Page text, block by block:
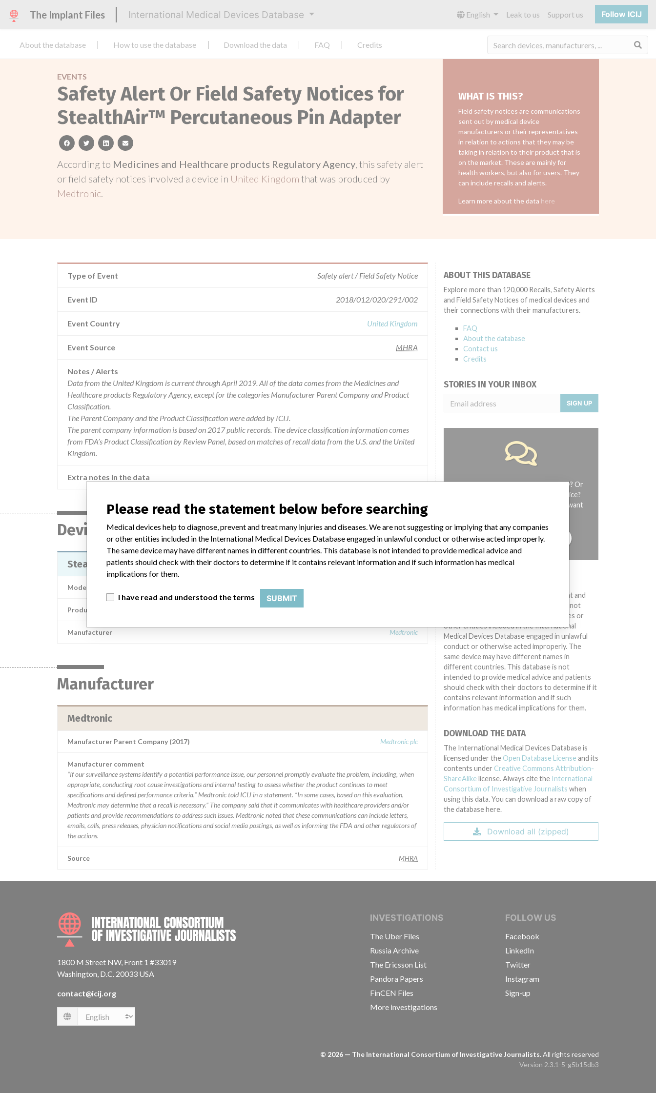
The Implant Files International Medical Devices Database English Leak to us Support us Follow ICIJ
About the database How to use the database Download the data FAQ Credits
EVENTS
Safety Alert Or Field Safety Notices for
StealthAir™ Percutaneous Pin Adapter
facebooktwitterlinkedinemail
According to Medicines and Healthcare products Regulatory Agency, this safety alert
or field safety notices involved a device in United Kingdom that was produced by
Medtronic.
WHAT IS THIS?
Field safety notices are communications
sent out by medical device
manufacturers or their representatives
in relation to actions that they may be
taking in relation to their product that is
on the market. These are mainly for
health workers, but also for users. They
can include recalls and alerts.
Learn more about the data here
Type of Event Safety alert / Field Safety Notice
Event ID 2018/012/020/291/002
Event Country United Kingdom
Event Source MHRA
Notes / Alerts
Data from the United Kingdom is current through April 2019. All of the data comes from the Medicines and
Healthcare products Regulatory Agency, except for the categories Manufacturer Parent Company and Product
Classification.
The Parent Company and the Product Classification were added by ICIJ.
The parent company information is based on 2017 public records. The device classification information comes
from FDA’s Product Classification by Review Panel, based on matches of recall data from the U.S. and the United
Kingdom.
Extra notes in the data
Device
StealthAir™ Percutaneous Pin Adapter
Model / Serial
Product Description Medtronic: StealthAir™ Percutaneous Pin Adapter
Manufacturer Medtronic
Manufacturer
Medtronic
Manufacturer Parent Company (2017) Medtronic plc
Manufacturer comment
“If our surveillance systems identify a potential performance issue, our personnel promptly evaluate the problem, including, when
appropriate, conducting root cause investigations and internal testing to assess whether the product continues to meet
specifications and defined performance criteria,” Medtronic told ICIJ in a statement. “In some cases, based on this evaluation,
Medtronic may determine that a recall is necessary.” The company said that it communicates with healthcare providers and/or
patients and provide recommendations to address such issues. Medtronic noted that these communications can include letters,
emails, calls, press releases, physician notifications and social media postings, as well as informing the FDA and other regulators of
the actions.
Source MHRA
ABOUT THIS DATABASE
Explore more than 120,000 Recalls, Safety Alerts
and Field Safety Notices of medical devices and
their connections with their manufacturers.
FAQ
About the database
Contact us
Credits
STORIES IN YOUR INBOX
SIGN UP
Do you work in the medical industry? Or
have experience with a medical device?
Our reporting is not done yet. We want
TELL US YOUR STORY!
Medical devices help to diagnose, prevent and
treat many injuries and diseases. We are not
suggesting or implying that any companies or
other entities included in the International
Medical Devices Database engaged in unlawful
conduct or otherwise acted improperly. The
same device may have different names in
different countries. This database is not
intended to provide medical advice and patients
should check with their doctors to determine if it
contains relevant information and if such
information has medical implications for them.
DOWNLOAD THE DATA
The International Medical Devices Database is
licensed under the Open Database License and its
contents under Creative Commons Attribution-
ShareAlike license. Always cite the International
Consortium of Investigative Journalists when
using this data. You can download a raw copy of
the database here.
Download all (zipped)
INTERNATIONAL CONSORTIUM OF INVESTIGATIVE JOURNALISTS
1800 M Street NW, Front 1 #33019
Washington, D.C. 20033 USA
contact@icij.org
Language
INVESTIGATIONS
The Uber Files
Russia Archive
The Ericsson List
Pandora Papers
FinCEN Files
More investigations
FOLLOW US
Facebook
LinkedIn
Twitter
Instagram
Sign-up
© 2026 — The International Consortium of Investigative Journalists.All rights reserved
Version 2.3.1-5-g5b15db3
Please read the statement below before searching
Medical devices help to diagnose, prevent and treat many injuries and diseases. We are not suggesting or implying that any companies
or other entities included in the International Medical Devices Database engaged in unlawful conduct or otherwise acted improperly.
The same device may have different names in different countries. This database is not intended to provide medical advice and
patients should check with their doctors to determine if it contains relevant information and if such information has medical
implications for them.
I have read and understood the terms SUBMIT